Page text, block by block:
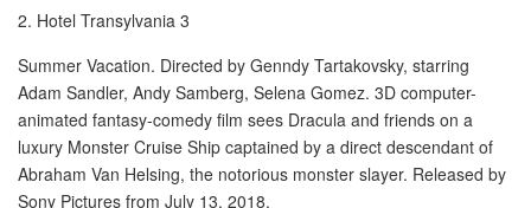
Platinum Card
Insurance
Car Insurance
Life Insurance
2. Hotel Transylvania 3
Summer Vacation. Directed by Genndy Tartakovsky, starring
Adam Sandler, Andy Samberg, Selena Gomez. 3D computer-
animated fantasy-comedy film sees Dracula and friends on a
luxury Monster Cruise Ship captained by a direct descendant of
Abraham Van Helsing, the notorious monster slayer. Released by
Sony Pictures from July 13, 2018.